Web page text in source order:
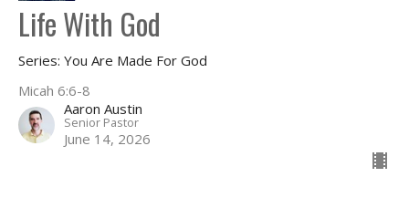
Life With God
Series: You Are Made For God
Micah 6:6-8
Aaron Austin
Senior Pastor
June 14, 2026